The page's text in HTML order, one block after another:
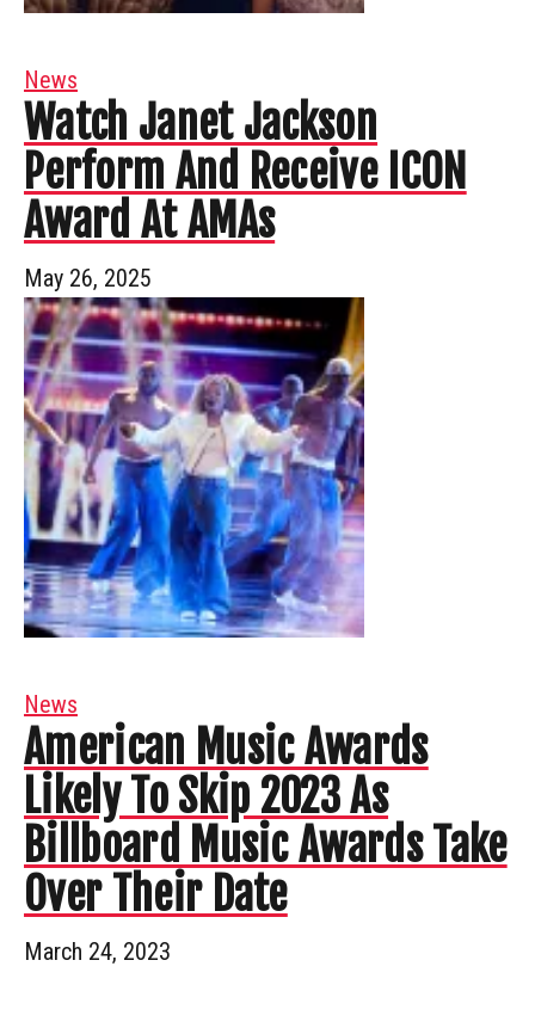
News
Watch Janet Jackson
Perform And Receive ICON
Award At AMAs
May 26, 2025
News
American Music Awards
Likely To Skip 2023 As
Billboard Music Awards Take
Over Their Date
March 24, 2023